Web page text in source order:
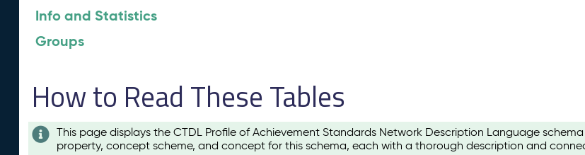
Info and Statistics
Groups
How to Read These Tables
This page displays the CTDL Profile of Achievement Standards Network Description Language
property, concept scheme, and concept for this schema, each with a thorough description and